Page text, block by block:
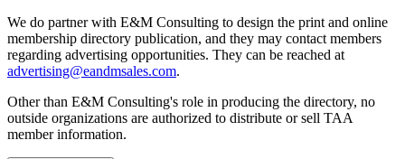
We do partner with E&M Consulting to design the print and online
membership directory publication, and they may contact members
regarding advertising opportunities. They can be reached at
advertising@eandmsales.com.
Other than E&M Consulting's role in producing the directory, no
outside organizations are authorized to distribute or sell TAA
member information.